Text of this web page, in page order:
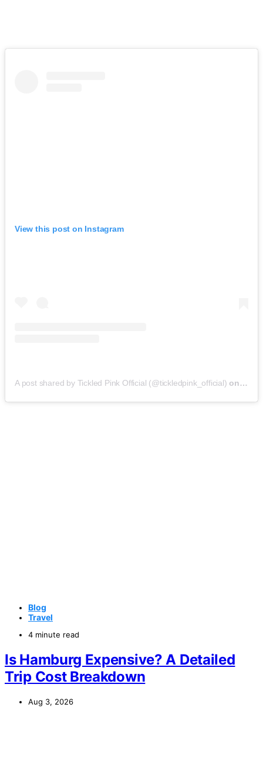
View this post on Instagram
A post shared by Tickled Pink Official (@tickledpink_official) on May
Blog
Travel
4 minute read
Is Hamburg Expensive? A Detailed
Trip Cost Breakdown
Aug 3, 2026